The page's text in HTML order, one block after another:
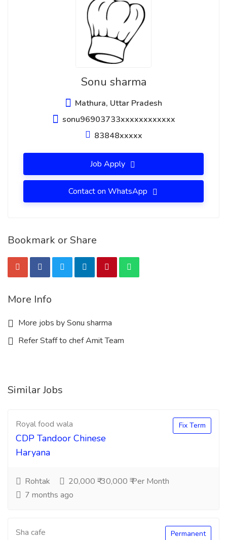
Sonu sharma
Mathura, Uttar Pradesh
sonu96903733xxxxxxxxxxxx
83848xxxxx
Job Apply
Contact on WhatsApp
Bookmark or Share
More Info
More jobs by Sonu sharma
Refer Staff to chef Amit Team
Similar Jobs
Royal food wala
CDP Tandoor Chinese
Haryana
Fix Term
Rohtak
20,000 ₹-30,000 ₹ Per Month
7 months ago
Sha cafe Permanent